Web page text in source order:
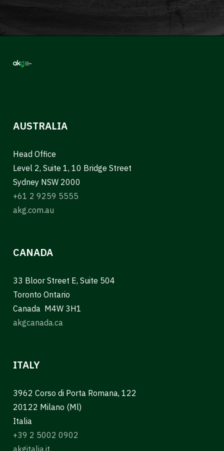
AUSTRALIA
Head Office
Level 2, Suite 1, 10 Bridge Street
Sydney NSW 2000
+61 2 9259 5555
akg.com.au
CANADA
33 Bloor Street E, Suite 504
Toronto Ontario
Canada M4W 3H1
akgcanada.ca
ITALY
3962 Corso di Porta Romana, 122
20122 Milano (Ml)
Italia
+39 2 5002 0902
akgitalia.it